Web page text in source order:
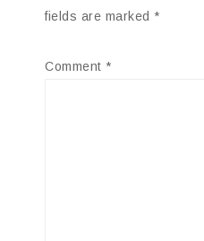
fields are marked *
Comment *